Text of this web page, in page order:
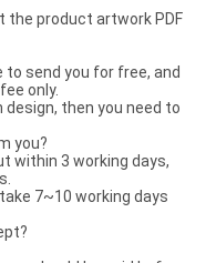
the product artwork PDF
to send you for free, and
only.
then you need to
you?
within 3 working days,
7~10 working days